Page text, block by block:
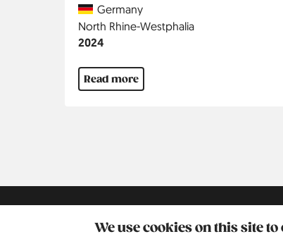
We use cookies on this site
CountryGermany
Region
North Rhine-Westphalia
Jahr
2024
Read more
Kontakt Social
Pinterest